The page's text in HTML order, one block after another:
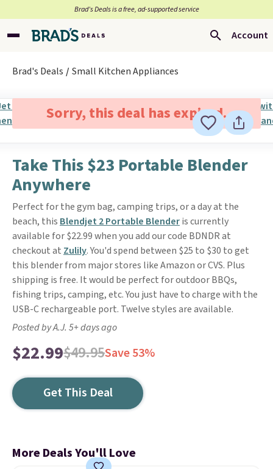
Brad’s Deals is a free, ad-supported service
Account
Brad's Deals Small Kitchen Appliances
Sorry, this deal has expired.
Take This $23 Portable Blender
Anywhere
Perfect for the gym bag, camping trips, or a day at the
beach, this Blendjet 2 Portable Blenderis currently
available for $22.99 when you add our code BDNDR at
checkout at Zulily. You'd spend between $25 to $30 to get
this blender from major stores like Amazon or CVS. Plus
shipping is free. It would be perfect for outdoor BBQs,
fishing trips, camping, etc. You just have to charge with the
USB-C rechargeable port. Twelve styles are available.
Posted by A.J. 5+ days ago
$22.99$49.95Save 53%
Get This Deal
More Deals You'll Love